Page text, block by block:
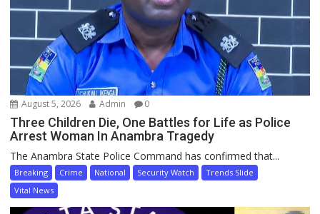
August 5, 2026 Admin 0
Three Children Die, One Battles for Life as Police
Arrest Woman In Anambra Tragedy
The Anambra State Police Command has confirmed that...
Breaking Crime National Security Watch
Trends Slide
Vital News